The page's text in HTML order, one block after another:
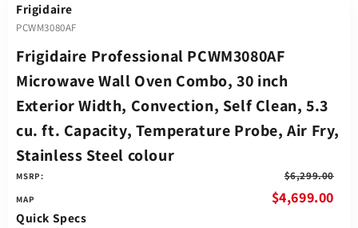
Frigidaire
PCWM3080AF
Frigidaire Professional PCWM3080AF
Microwave Wall Oven Combo, 30 inch
Exterior Width, Convection, Self Clean, 5.3
cu. ft. Capacity, Temperature Probe, Air Fry,
Stainless Steel colour
MSRP: $6,299.00
$4,699.00
Quick Specs